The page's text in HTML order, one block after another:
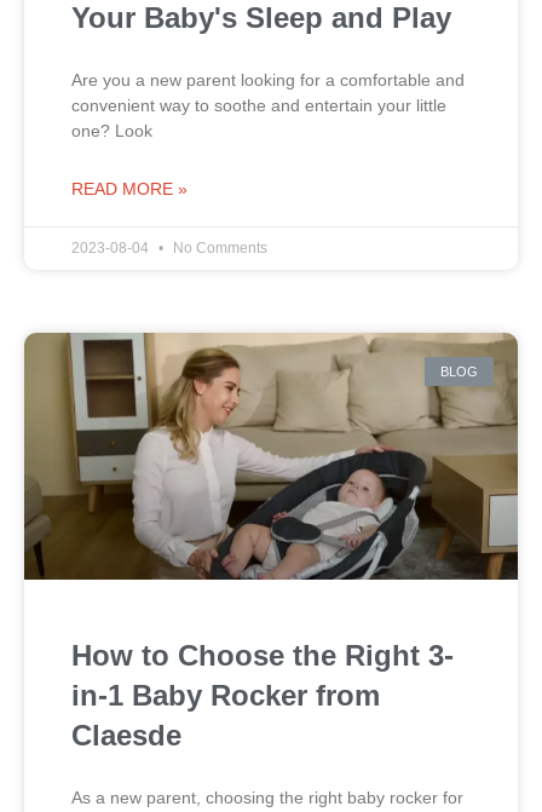
Your Baby's Sleep and Play
Are you a new parent looking for a comfortable and
convenient way to soothe and entertain your little
one? Look
READ MORE »
2023-08-04 No Comments
BLOG
How to Choose the Right 3-
in-1 Baby Rocker from
Claesde
As a new parent, choosing the right baby rocker for